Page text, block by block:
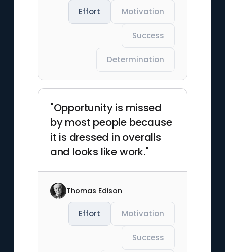
Effort Motivation
Success
Determination
"Opportunity is missed
by most people because
it is dressed in overalls
and looks like work."
Thomas Edison
Effort Motivation
Success